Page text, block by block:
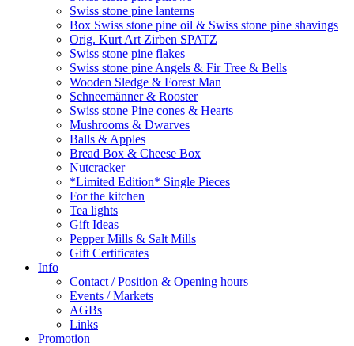
Swiss stone pine lanterns
Box Swiss stone pine oil & Swiss stone pine shavings
Orig. Kurt Art Zirben SPATZ
Swiss stone pine flakes
Swiss stone pine Angels & Fir Tree & Bells
Wooden Sledge & Forest Man
Schneemänner & Rooster
Swiss stone Pine cones & Hearts
Mushrooms & Dwarves
Balls & Apples
Bread Box & Cheese Box
Nutcracker
*Limited Edition* Single Pieces
For the kitchen
Tea lights
Gift Ideas
Pepper Mills & Salt Mills
Gift Certificates
Info
Contact / Position & Opening hours
Events / Markets
AGBs
Links
Promotion